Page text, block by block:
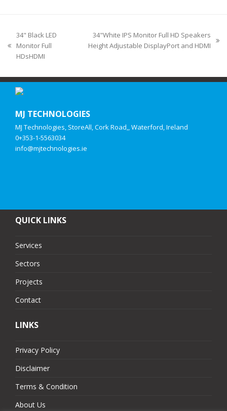
34" Black LED
Monitor Full
HDsHDMI
34"White IPS Monitor Full HD Speakers
Height Adjustable DisplayPort and HDMI
MJ TECHNOLOGIES
MJ Technologies, StoreAll, Cork Road,, Waterford, Ireland
0+353-1-5563034
info@mjtechnologies.ie
QUICK LINKS
Services
Sectors
Projects
Contact
LINKS
Privacy Policy
Disclaimer
Terms & Condition
About Us